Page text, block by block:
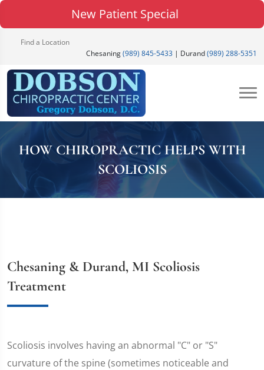
New Patient Special
Find a Location
Chesaning(989) 845-5433 | Durand(989) 288-5351
HOW CHIROPRACTIC HELPS WITH
SCOLIOSIS
Chesaning & Durand, MI Scoliosis
Treatment
Scoliosis involves having an abnormal "C" or "S"
curvature of the spine (sometimes noticeable and